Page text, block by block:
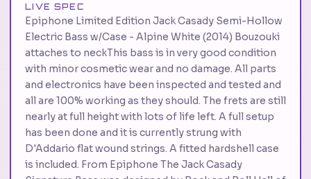
LIVE SPEC
Epiphone Limited Edition Jack Casady Semi-Hollow
Electric Bass w/Case - Alpine White (2014) Bouzouki
attaches to neckThis bass is in very good condition
with minor cosmetic wear and no damage. All parts
and electronics have been inspected and tested and
all are 100% working as they should. The frets are still
nearly at full height with lots of life left. A full setup
has been done and it is currently strung with
D'Addario flat wound strings. A fitted hardshell case
is included. From Epiphone The Jack Casady